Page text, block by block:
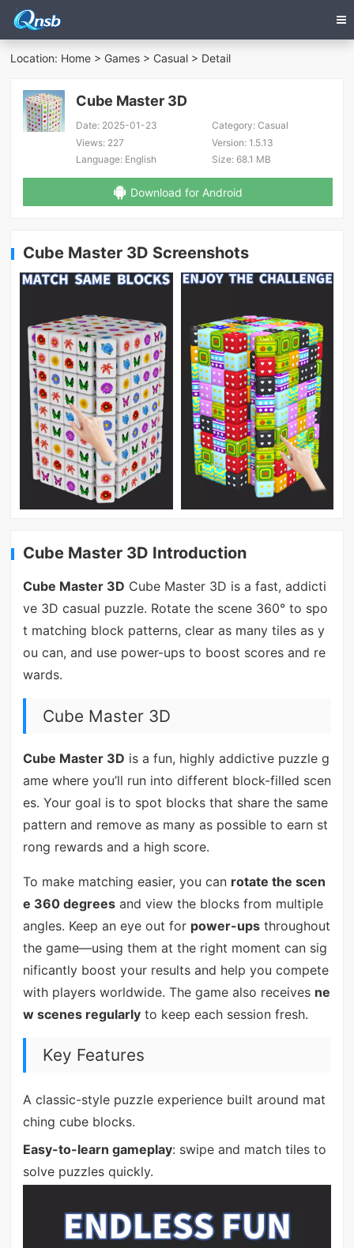
Location: Home > Games > Casual > Detail
Cube Master 3D
Date: 2025-01-23 Category:Casual
Views: 227 Version:1.5.13
Language: English Size:68.1 MB
Download for Android
Cube Master 3D Screenshots
Cube Master 3D Introduction
Cube Master 3D Cube Master 3D is a fast, addicti
ve 3D casual puzzle. Rotate the scene 360° to spo
t matching block patterns, clear as many tiles as y
ou can, and use power-ups to boost scores and re
wards.
Cube Master 3D
Cube Master 3D is a fun, highly addictive puzzle g
ame where you’ll run into different block-filled scen
es. Your goal is to spot blocks that share the same
pattern and remove as many as possible to earn st
rong rewards and a high score.
To make matching easier, you can rotate the scen
e 360 degreesand view the blocks from multiple
angles. Keep an eye out for power-upsthroughout
the game—using them at the right moment can sig
nificantly boost your results and help you compete
with players worldwide. The game also receives ne
w scenes regularlyto keep each session fresh.
Key Features
A classic-style puzzle experience built around mat
ching cube blocks.
Easy-to-learn gameplay: swipe and match tiles to
solve puzzles quickly.